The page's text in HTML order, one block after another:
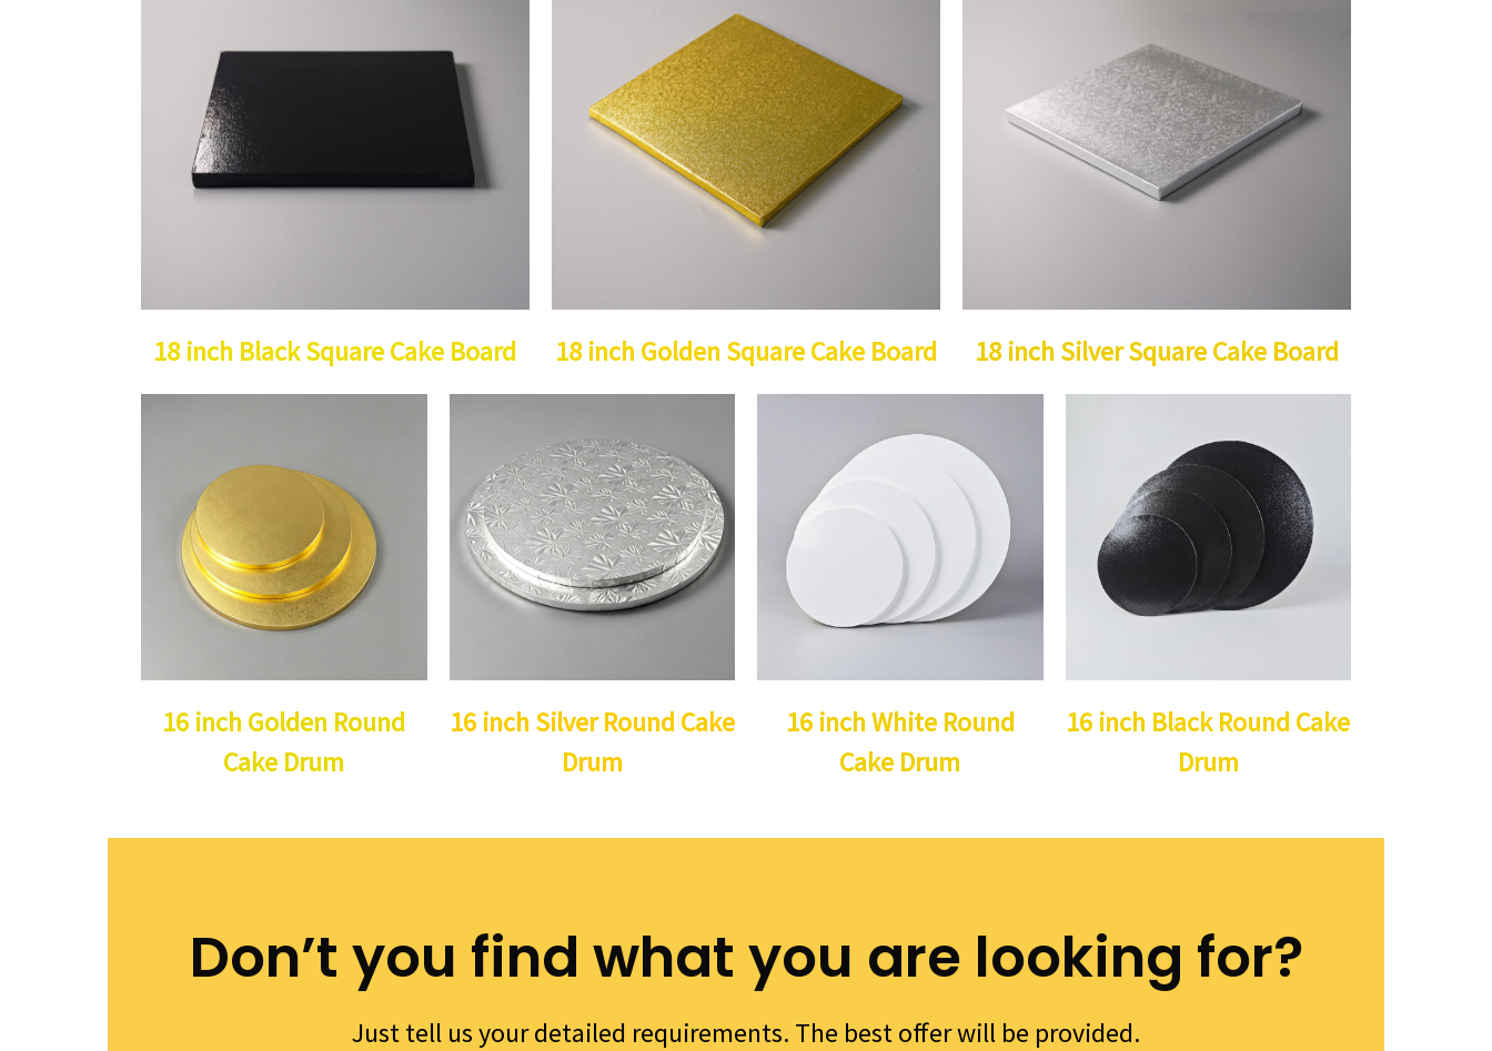
18 inch Black Square Cake Board 18 inch Golden Square Cake Board 18 inch Silver Square Cake Board
16 inch Golden Round
Cake Drum
16 inch Silver Round Cake
Drum
16 inch White Round
Cake Drum
16 inch Black Round Cake
Drum
Don’t you find what you are looking for?
Just tell us your detailed requirements. The best offer will be provided.